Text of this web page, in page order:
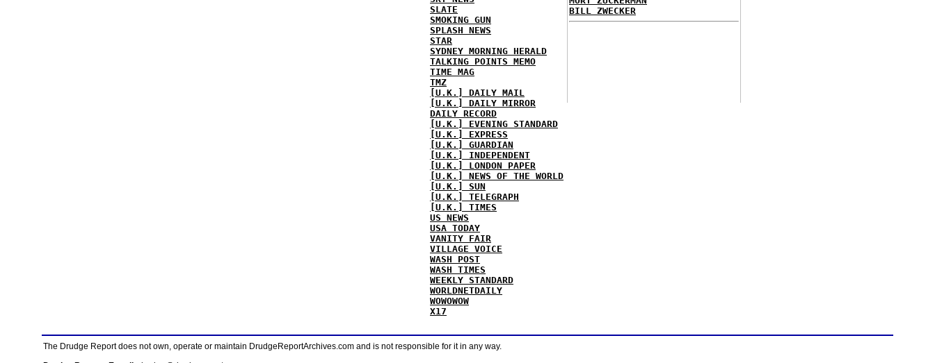
SLATE
SMOKING GUN
SPLASH NEWS
STAR
SYDNEY MORNING HERALD
TALKING POINTS MEMO
TIME MAG
TMZ
[U.K.] DAILY MAIL
[U.K.] DAILY MIRROR
DAILY RECORD
[U.K.] EVENING STANDARD
[U.K.] EXPRESS
[U.K.] GUARDIAN
[U.K.] INDEPENDENT
[U.K.] LONDON PAPER
[U.K.] NEWS OF THE WORLD
[U.K.] SUN
[U.K.] TELEGRAPH
[U.K.] TIMES
US NEWS
USA TODAY
VANITY FAIR
VILLAGE VOICE
WASH POST
WASH TIMES
WEEKLY STANDARD
WORLDNETDAILY
WOWOWOW
X17
BILL ZWECKER
The Drudge Report does not own, operate or maintain DrudgeReportArchives.com and is not responsible for it in any way.